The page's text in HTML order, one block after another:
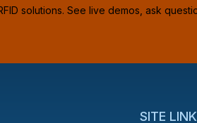
solutions. See live demos, ask
SITE